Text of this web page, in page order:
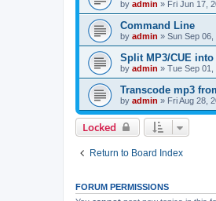
by admin » Fri Jun 17,
Command Line
by admin » Sun Sep
Split MP3/CUE
by admin » Tue Sep 01,
Transcode mp3
by admin » Fri Aug 28,
Locked
Return to Board Index
FORUM PERMISSIONS